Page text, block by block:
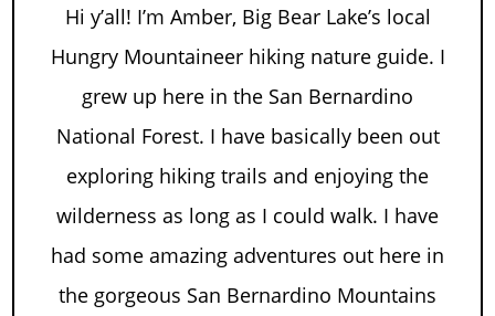
Hi y’all! I’m Amber, Big Bear Lake’s local
Hungry Mountaineer hiking nature guide. I
grew up here in the San Bernardino
National Forest. I have basically been out
exploring hiking trails and enjoying the
wilderness as long as I could walk. I have
had some amazing adventures out here in
the gorgeous San Bernardino Mountains